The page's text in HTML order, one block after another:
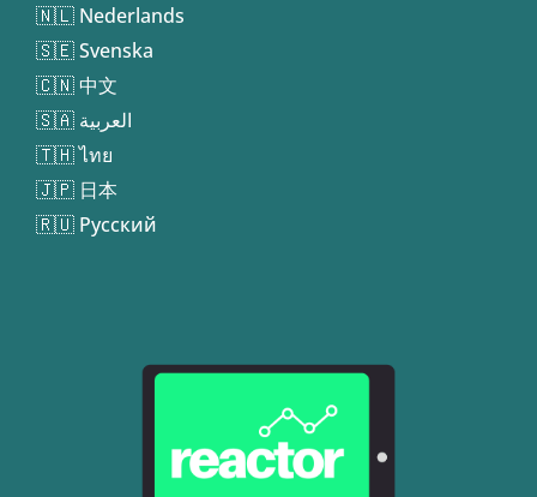
🇳🇱 Nederlands
🇸🇪 Svenska
🇨🇳 中文
🇸🇦 العربية
🇹🇭 ไทย
🇯🇵 日本
🇷🇺 Русский